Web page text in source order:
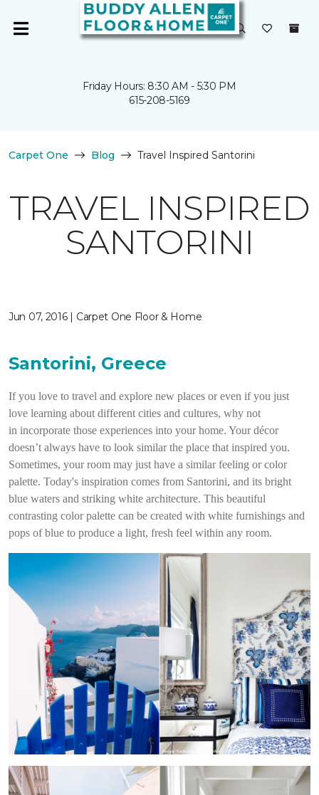
Friday Hours: 8:30 AM - 5:30 PM
615-208-5169
Carpet One Blog Travel Inspired Santorini
TRAVEL INSPIRED
SANTORINI
Jun 07, 2016 | Carpet One Floor & Home
Santorini, Greece
If you love to travel and explore new places or even if you just
love learning about different cities and cultures, why not
in incorporate those experiences into your home. Your décor
doesn’t always have to look similar the place that inspired you.
Sometimes, your room may just have a similar feeling or color
palette. Today's inspiration comes from Santorini, and its bright
blue waters and striking white architecture. This beautiful
contrasting color palette can be created with white furnishings and
pops of blue to produce a light, fresh feel within any room.